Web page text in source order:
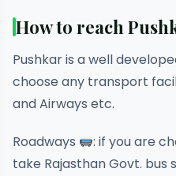
How to reach
Pushkar is a well
choose any transport
and Airways etc.
Roadways
: if you are
take Rajasthan Govt. bus